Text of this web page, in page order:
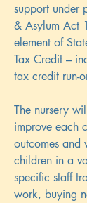
support under
& Asylum Act
element of
Tax Credit –
tax credit run-
The nursery
improve each
outcomes and
children in a
specific staff
work, buying